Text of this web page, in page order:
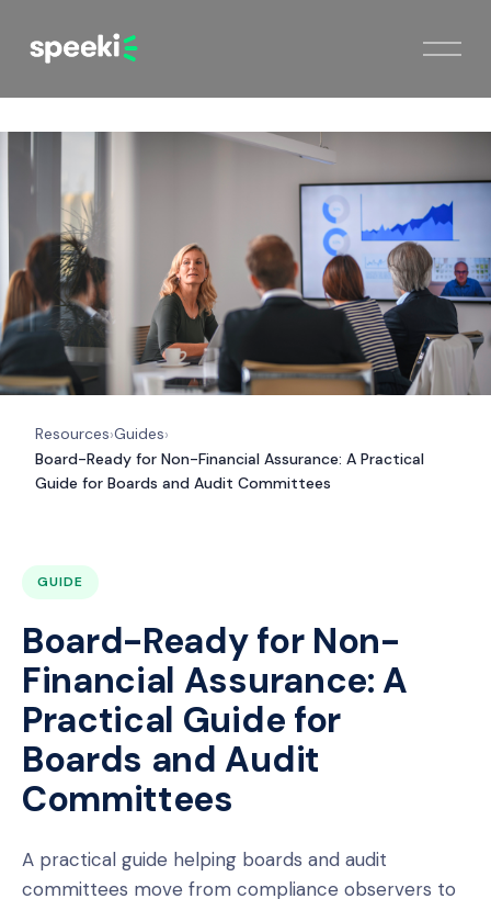
Resources›Guides›
Board-Ready for Non-Financial Assurance: A Practical
Guide for Boards and Audit Committees
GUIDE
Board-Ready for Non-
Financial Assurance: A
Practical Guide for
Boards and Audit
Committees
A practical guide helping boards and audit
committees move from compliance observers to